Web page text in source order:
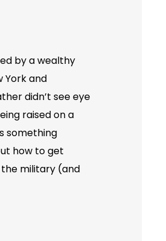
by a wealthy
York and
didn’t see eye
raised on a
something
how to get
the military (and